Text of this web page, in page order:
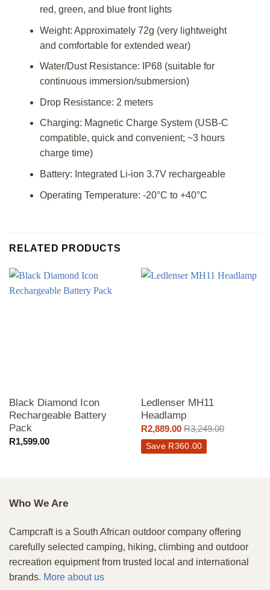
red, green, and blue front lights
Weight: Approximately 72g (very lightweight
and comfortable for extended wear)
Water/Dust Resistance: IP68 (suitable for
continuous immersion/submersion)
Drop Resistance: 2 meters
Charging: Magnetic Charge System (USB-C
compatible, quick and convenient; ~3 hours
charge time)
Battery: Integrated Li-ion 3.7V rechargeable
Operating Temperature: -20°C to +40°C
RELATED PRODUCTS
Black Diamond Icon
Rechargeable Battery
Pack
R1,599.00
Ledlenser MH11
Headlamp
R2,889.00 R3,249.00
Save R360.00
Who We Are
Campcraft is a South African outdoor company offering
carefully selected camping, hiking, climbing and outdoor
recreation equipment from trusted local and international
brands. More about us